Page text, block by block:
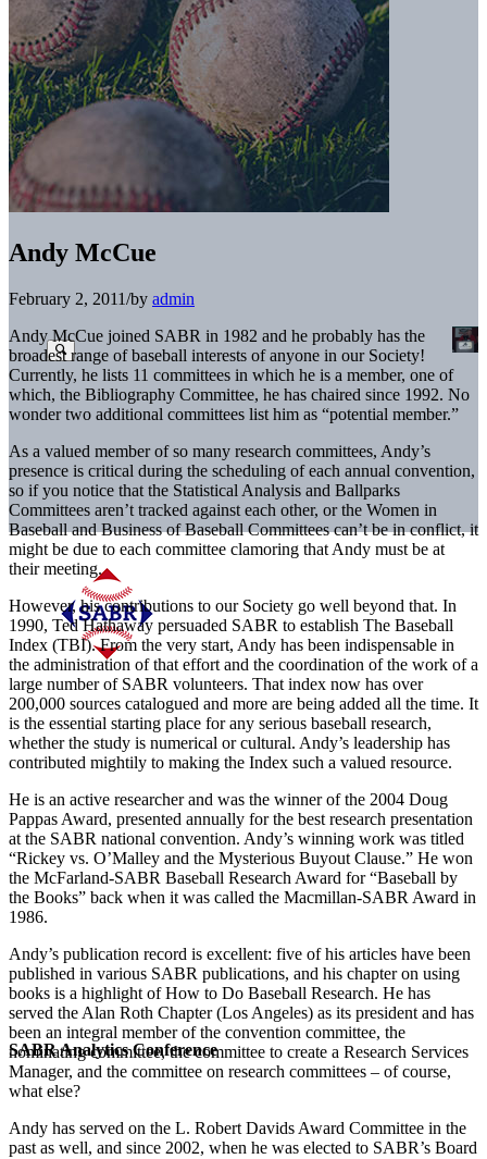
SABR Analytics Conference
Andy McCue
February 2, 2011/by admin
Andy McCue joined SABR in 1982 and he probably has the
broadest range of baseball interests of anyone in our Society!
Currently, he lists 11 committees in which he is a member, one of
which, the Bibliography Committee, he has chaired since 1992. No
wonder two additional committees list him as “potential member.”
As a valued member of so many research committees, Andy’s
presence is critical during the scheduling of each annual convention,
so if you notice that the Statistical Analysis and Ballparks
Committees aren’t tracked against each other, or the Women in
Baseball and Business of Baseball Committees can’t be in conflict, it
might be due to each committee clamoring that Andy must be at
their meeting.
However, his contributions to our Society go well beyond that. In
1990, Ted Hathaway persuaded SABR to establish The Baseball
Index (TBI). From the very start, Andy has been indispensable in
the administration of that effort and the coordination of the work of a
large number of SABR volunteers. That index now has over
200,000 sources catalogued and more are being added all the time. It
is the essential starting place for any serious baseball research,
whether the study is numerical or cultural. Andy’s leadership has
contributed mightily to making the Index such a valued resource.
He is an active researcher and was the winner of the 2004 Doug
Pappas Award, presented annually for the best research presentation
at the SABR national convention. Andy’s winning work was titled
“Rickey vs. O’Malley and the Mysterious Buyout Clause.” He won
the McFarland-SABR Baseball Research Award for “Baseball by
the Books” back when it was called the Macmillan-SABR Award in
1986.
Andy’s publication record is excellent: five of his articles have been
published in various SABR publications, and his chapter on using
books is a highlight of How to Do Baseball Research. He has
served the Alan Roth Chapter (Los Angeles) as its president and has
been an integral member of the convention committee, the
nominating committee, the committee to create a Research Services
Manager, and the committee on research committees – of course,
what else?
Andy has served on the L. Robert Davids Award Committee in the
past as well, and since 2002, when he was elected to SABR’s Board